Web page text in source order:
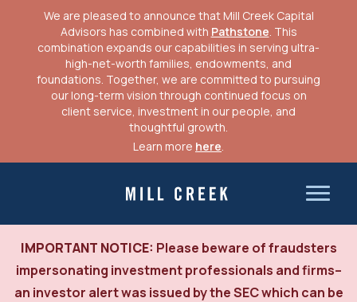
We are pleased to announce that Mill Creek Capital
Advisors has combined with Pathstone. This
combination expands our capabilities in serving ultra-
high-net-worth families, endowments, and
foundations. Together, we are committed to pursuing
our long-term vision through continued focus on
client service, investment in our people, and
thoughtful growth.
Learn more here.
Mill Creek Capital Advisors
IMPORTANT NOTICE: Please beware of fraudsters
impersonating investment professionals and firms–
an investor alert was issued by the SEC which can be